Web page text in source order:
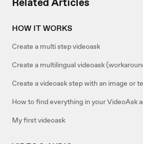
HOW IT WORKS
Create a multi step videoask
Create a multilingual videoask
Create a videoask step with an image or
How to find everything in your VideoAsk
My first videoask